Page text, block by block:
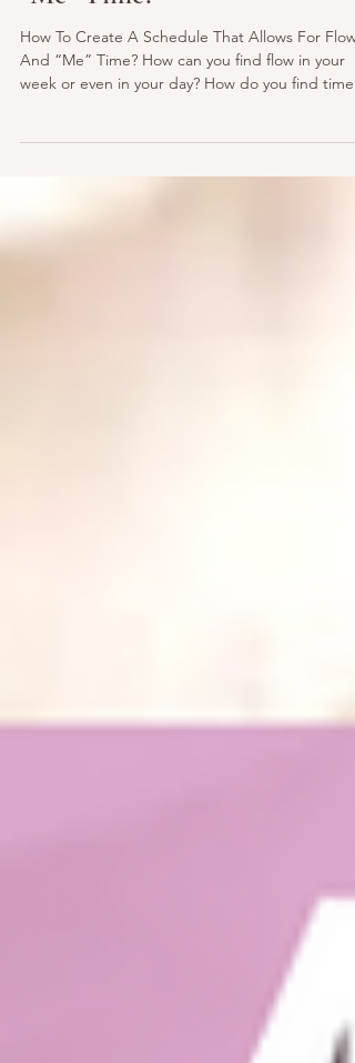
How To Create A Schedule
That Allows For Flow And
“Me” Time?
week or even in your day? How do you find